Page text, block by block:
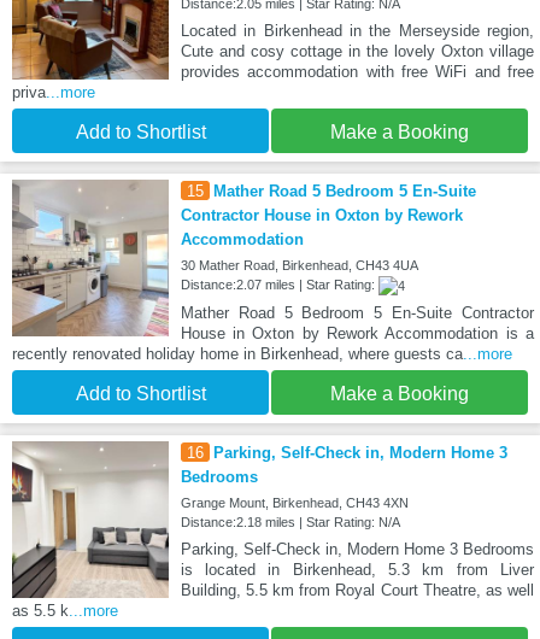
Distance:2.05 miles | Star Rating: N/A
Located in Birkenhead in the Merseyside region,
Cute and cosy cottage in the lovely Oxton village
provides accommodation with free WiFi and free
priva...more
Add to Shortlist Make a Booking
15
Mather Road 5 Bedroom 5 En-Suite
Contractor House in Oxton by Rework
Accommodation
30 Mather Road, Birkenhead, CH43 4UA
Distance:2.07 miles | Star Rating:
Mather Road 5 Bedroom 5 En-Suite Contractor
House in Oxton by Rework Accommodation is a
recently renovated holiday home in Birkenhead, where guests ca...more
Add to Shortlist Make a Booking
16
Parking, Self-Check in, Modern Home 3
Bedrooms
Grange Mount, Birkenhead, CH43 4XN
Distance:2.18 miles | Star Rating: N/A
Parking, Self-Check in, Modern Home 3 Bedrooms
is located in Birkenhead, 5.3 km from Liver
Building, 5.5 km from Royal Court Theatre, as well
as 5.5 k...more